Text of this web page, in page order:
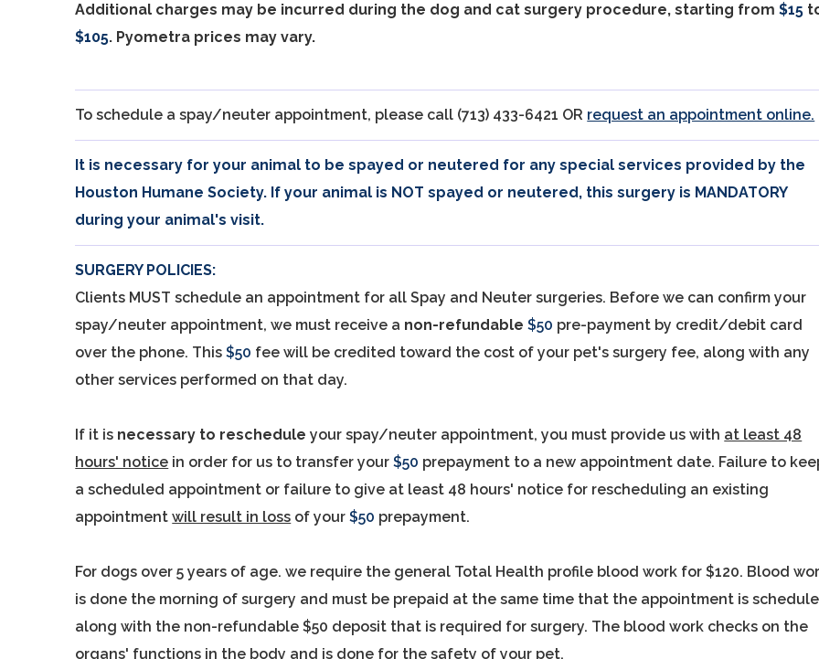
Additional charges may be incurred during the dog and cat surgery procedure, starting from$15
$105. Pyometra prices may vary.
To schedule a spay/neuter appointment, please call (713) 433-6421 OR request an appointment online.
It is necessary for your animal to be spayed or neutered for any special services provided by the
Houston Humane Society. If your animal is NOT spayed or neutered, this surgery is MANDATORY
during your animal's visit.
SURGERY POLICIES:
Clients MUST schedule an appointment for all Spay and Neuter surgeries. Before we can confirm your
spay/neuter appointment, we must receive a non-refundable $50 pre-payment by credit/debit card
over the phone. This$50 fee will be credited toward the cost of your pet's surgery fee, along with any
other services performed on that day.
If it is necessary to reschedule your spay/neuter appointment, you must provide us with at least 48
hours' notice in order for us to transfer your$50 prepayment to a new appointment date. Failure to
a scheduled appointment or failure to give at least 48 hours' notice for rescheduling an existing
appointmentwill result in loss of your$50 prepayment.
For dogs over 5 years of age. we require the general Total Health profile blood work for $120. Blood
is done the morning of surgery and must be prepaid at the same time that the appointment is
along with the non-refundable $50 deposit that is required for surgery. The blood work checks on the
organs' functions in the body and is done for the safety of your pet.